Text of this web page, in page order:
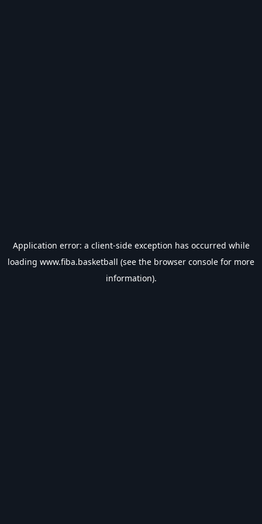
Application error: a client-side exception has occurred while
loading www.fiba.basketball (see the browser console for more
information).